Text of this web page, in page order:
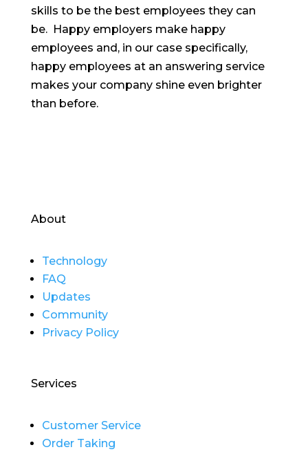
skills to be the best employees they can
be. Happy employers make happy
employees and, in our case specifically,
happy employees at an answering service
makes your company shine even brighter
than before.
About
Technology
FAQ
Updates
Community
Privacy Policy
Services
Customer Service
Order Taking